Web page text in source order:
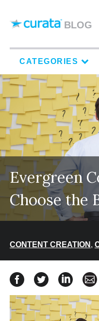
BLOG
CATEGORIES
Evergreen
Choose the
CONTENT CREATION ,
Share Evergreen
Share Share